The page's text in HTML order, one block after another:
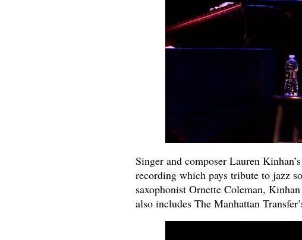
Singer and composer Lauren
recording which pays tribute to jazz
saxophonist Ornette Coleman,
also includes The Manhattan